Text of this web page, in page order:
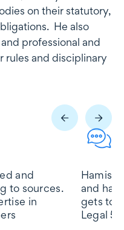
on their statutory,
He also
professional and
rules and disciplinary
and
to sources.
in
Hamish
and
gets to
Legal